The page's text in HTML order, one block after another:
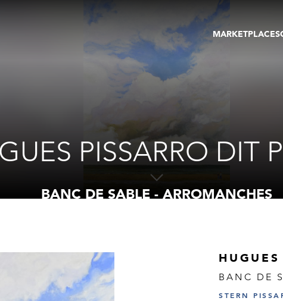
MARKETPLACE
PISSARRO DIT
BANC DE SABLE - ARROMANCHES
BANC DE
STERN